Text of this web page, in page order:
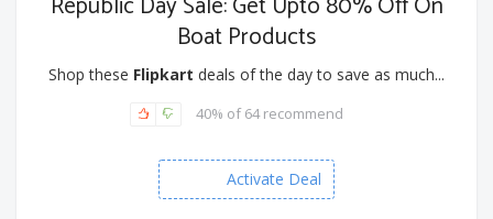
Boat Products
Shop these Flipkart deals of the day to save as much...
40% of 64 recommend
Activate Deal